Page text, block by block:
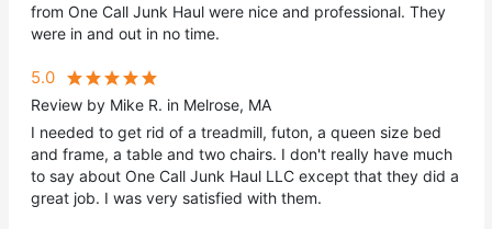
from One Call Junk Haul were nice and professional. They
were in and out in no time.
5.0
Review by Mike R. in Melrose, MA
I needed to get rid of a treadmill, futon, a queen size bed
and frame, a table and two chairs. I don't really have much
to say about One Call Junk Haul LLC except that they did a
great job. I was very satisfied with them.